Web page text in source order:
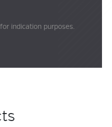
indication purposes.